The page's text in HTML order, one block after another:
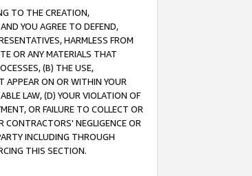
TO THE CREATION,
YOU AGREE TO DEFEND,
HARMLESS FROM
OR ANY MATERIALS THAT
(B) THE USE,
APPEAR ON OR WITHIN YOUR
LAW, (D) YOUR VIOLATION OF
OR FAILURE TO COLLECT OR
CONTRACTORS' NEGLIGENCE OR
INCLUDING THROUGH
THIS SECTION.